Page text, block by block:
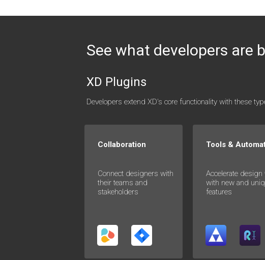
See what developers are
XD Plugins
Developers extend XD's core functionality with these
Collaboration
Connect designers with
their teams and
stakeholders
Tools &
Accelerate design
with new and
features